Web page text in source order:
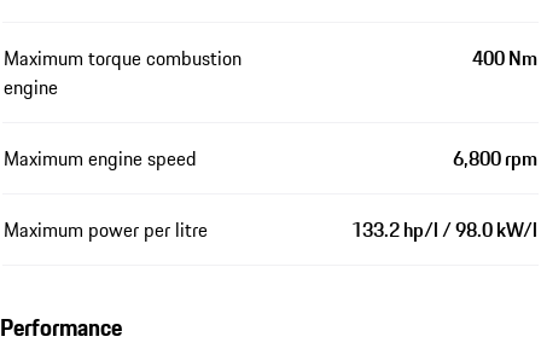
Maximum torque combustion
engine
400 Nm
Maximum engine speed 6,800 rpm
Maximum power per litre 133.2 hp/l / 98.0 kW/l
Performance